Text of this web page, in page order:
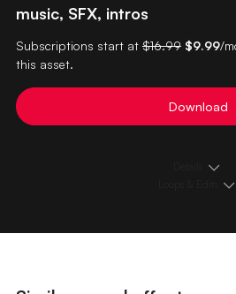
music, SFX, intros
Subscriptions start at $16.99 $9.99/
this asset.
Download